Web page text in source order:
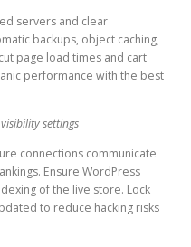
servers and clear
backups, object caching,
page load times and cart
performance with the best
settings
connections communicate
Ensure WordPress
of the live store. Lock
to reduce hacking risks